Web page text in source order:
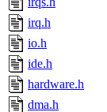
irq.h
io.h
ide.h
hardware.h
dma.h